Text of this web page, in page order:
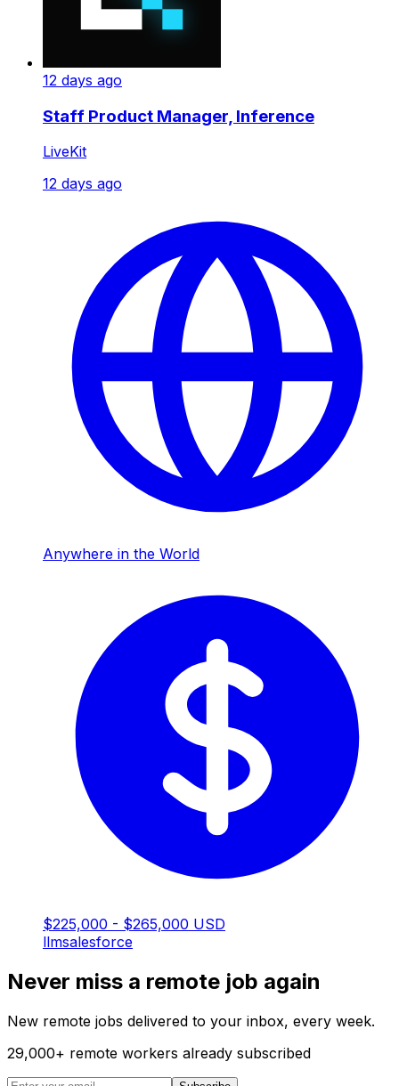
12 days ago
Staff Product Manager, Inference
LiveKit
12 days ago
Anywhere in the World
$225,000 - $265,000 USD
llmsalesforce
Never miss a remote job again
New remote jobs delivered to your inbox, every week.
29,000+ remote workers already subscribed